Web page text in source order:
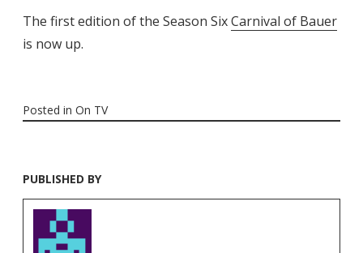
The first edition of the Season SixCarnival of Bauer
is now up.
Posted in On TV
PUBLISHED BY